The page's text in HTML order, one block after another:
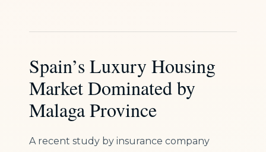
Spain’s Luxury Housing
Market Dominated by
Malaga Province
A recent study by insurance company